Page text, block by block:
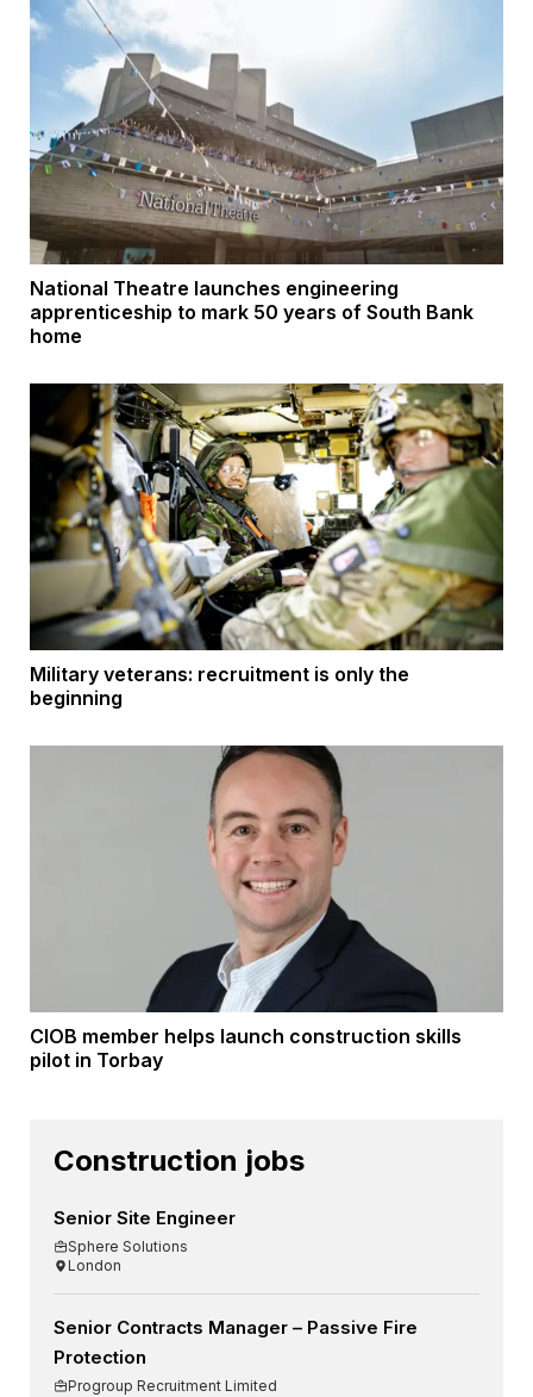
National Theatre launches engineering
apprenticeship to mark 50 years of South Bank
home
Military veterans: recruitment is only the
beginning
CIOB member helps launch construction skills
pilot in Torbay
Construction jobs
Senior Site Engineer
Sphere Solutions
London
Senior Contracts Manager – Passive Fire
Protection
Progroup Recruitment Limited